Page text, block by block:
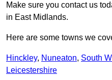
Make sure you contact us
in East Midlands.
Here are some towns we
Hinckley, Nuneaton, South
Leicestershire